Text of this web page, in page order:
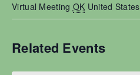
Virtual Meeting OK United States
Related Events